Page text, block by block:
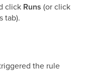
click Runs (or click
tab).
the rule